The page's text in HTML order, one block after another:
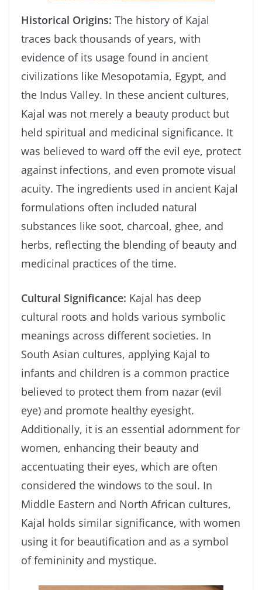
Historical Origins: The history of Kajal
traces back thousands of years, with
evidence of its usage found in ancient
civilizations like Mesopotamia, Egypt, and
the Indus Valley. In these ancient cultures,
Kajal was not merely a beauty product but
held spiritual and medicinal significance. It
was believed to ward off the evil eye, protect
against infections, and even promote visual
acuity. The ingredients used in ancient Kajal
formulations often included natural
substances like soot, charcoal, ghee, and
herbs, reflecting the blending of beauty and
medicinal practices of the time.
Cultural Significance: Kajal has deep
cultural roots and holds various symbolic
meanings across different societies. In
South Asian cultures, applying Kajal to
infants and children is a common practice
believed to protect them from nazar (evil
eye) and promote healthy eyesight.
Additionally, it is an essential adornment for
women, enhancing their beauty and
accentuating their eyes, which are often
considered the windows to the soul. In
Middle Eastern and North African cultures,
Kajal holds similar significance, with women
using it for beautification and as a symbol
of femininity and mystique.